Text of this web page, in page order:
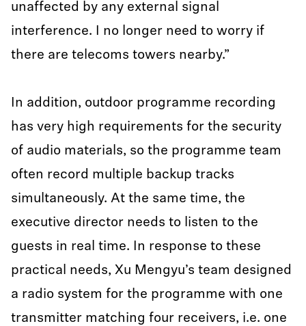
unaffected by any external signal
interference. I no longer need to worry if
there are telecoms towers nearby.”
In addition, outdoor programme recording
has very high requirements for the security
of audio materials, so the programme team
often record multiple backup tracks
simultaneously. At the same time, the
executive director needs to listen to the
guests in real time. In response to these
practical needs, Xu Mengyu’s team designed
a radio system for the programme with one
transmitter matching four receivers, i.e. one